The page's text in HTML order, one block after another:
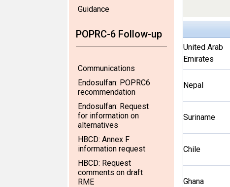
Guidance
POPRC-6 Follow-up
Communications
Endosulfan: POPRC6
recommendation
Endosulfan: Request
for information on
alternatives
HBCD: Annex F
information request
HBCD: Request
comments on draft
RME
United Arab
Emirates
Nepal
Suriname
Chile
Ghana